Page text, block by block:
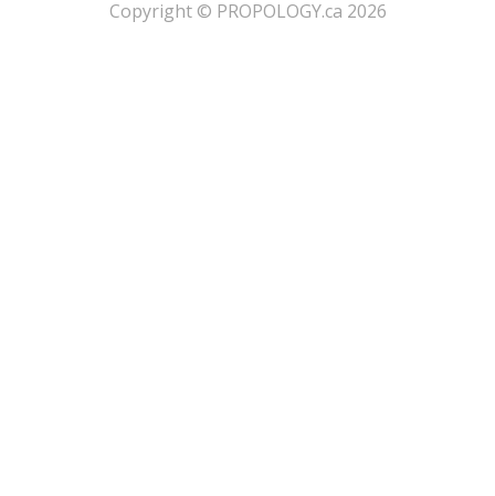
​Copyright © PROPOLOGY.ca 2026